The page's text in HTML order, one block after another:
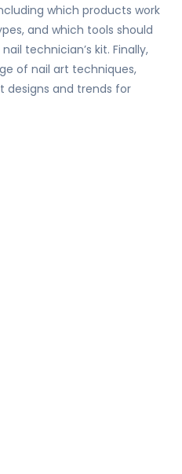
which products work
and which tools should
technician’s kit. Finally,
of nail art techniques,
designs and trends for